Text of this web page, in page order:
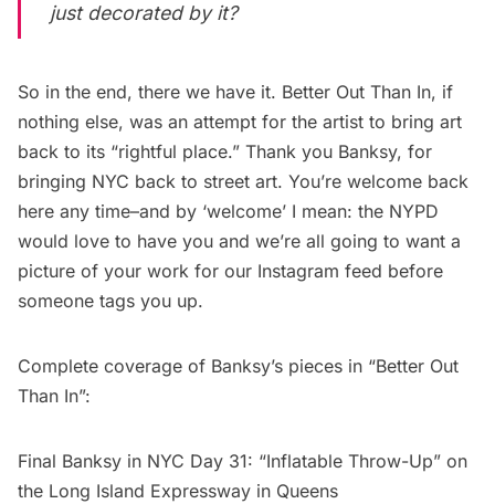
just decorated by it?
So in the end, there we have it. Better Out Than In, if
nothing else, was an attempt for the artist to bring art
back to its “rightful place.” Thank you Banksy, for
bringing NYC back to street art. You’re welcome back
here any time–and by ‘welcome’ I mean: the NYPD
would love to have you and we’re all going to want a
picture of your work for our Instagram feed before
someone tags you up.
Complete coverage of Banksy’s pieces in “Better Out
Than In”:
Final Banksy in NYC Day 31: “Inflatable Throw-Up” on
the Long Island Expressway in Queens